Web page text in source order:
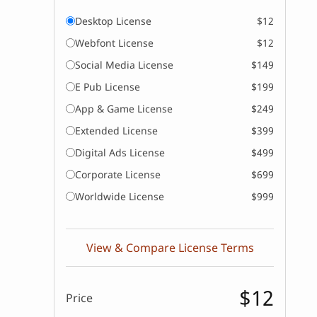
Desktop License
$12
Webfont License
$12
Social Media License
$149
E Pub License
$199
App & Game License
$249
Extended License
$399
Digital Ads License
$499
Corporate License
$699
Worldwide License
$999
View & Compare License Terms
Price $12